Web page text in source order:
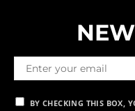
BY CHECKING THIS BOX,